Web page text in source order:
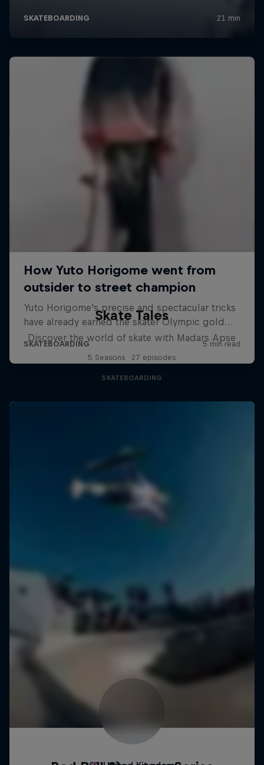
Skate Tales
Discover the world of skate with Madars Apse
5 Seasons · 27 episodes
SKATEBOARDING